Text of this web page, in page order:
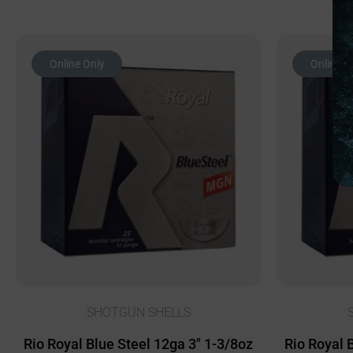
Online Only
SHOTGUN SHELLS
Rio Royal Blue Steel 12ga 3″ 1-3/8oz
Online
Rio Royal